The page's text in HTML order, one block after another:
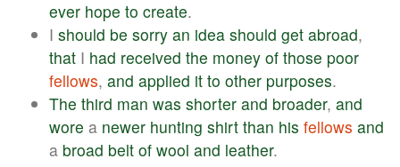
ever hope to create.
I should be sorry an idea should get abroad,
that I had received the money of those poor
fellows, and applied it to other purposes.
The third man was shorter and broader, and
wore a newer hunting shirt than his fellows and
a broad belt of wool and leather.